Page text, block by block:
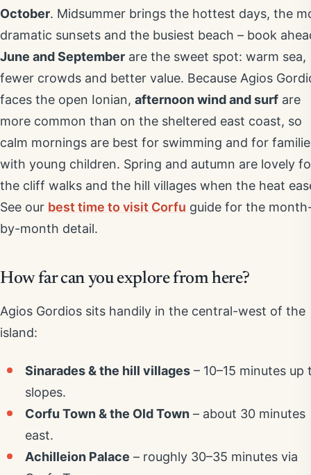
October. Midsummer brings the hottest days, the
dramatic sunsets and the busiest beach – book
June and September are the sweet spot: warm sea,
fewer crowds and better value. Because Agios
faces the open Ionian, afternoon wind and surf are
more common than on the sheltered east coast, so
calm mornings are best for swimming and for
with young children. Spring and autumn are lovely
the cliff walks and the hill villages when the heat
See our best time to visit Corfu guide for the
by-month detail.
How far can you explore from here?
Agios Gordios sits handily in the central-west of the
island:
Sinarades & the hill villages – 10–15 minutes up
slopes.
Corfu Town & the Old Town – about 30 minutes
east.
Achilleion Palace – roughly 30–35 minutes via